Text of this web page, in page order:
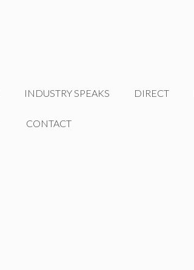
INDUSTRY SPEAKS DIRECT
CONTACT